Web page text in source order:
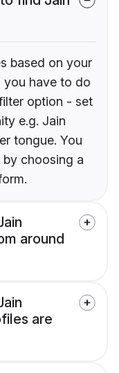
based on your
you have to do
option - set
e.g. Jain
tongue. You
choosing a
around
are